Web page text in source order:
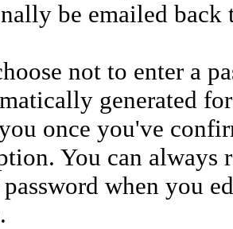
be emailed
not to enter a
generated
once you've
You can always
when you